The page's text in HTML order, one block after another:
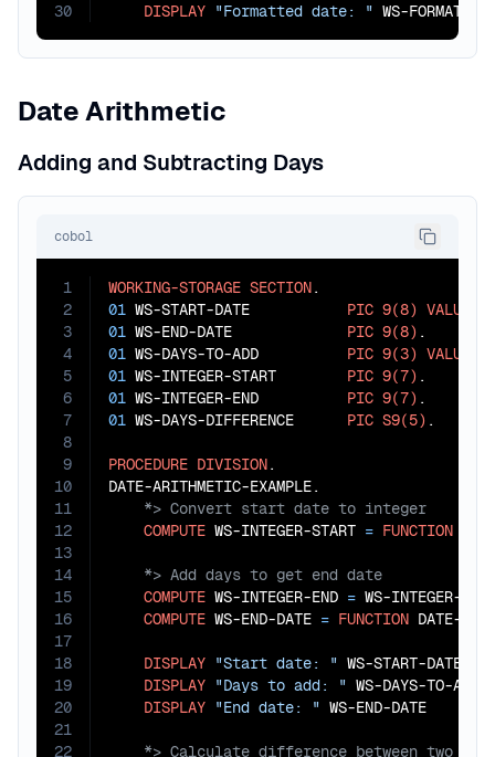
30
DISPLAY "Formatted date: " WS-
Date Arithmetic
Adding and Subtracting Days
cobol
1
2
3
4
5
6
7
8
9
10
11
12
13
14
15
16
17
18
19
20
21
22
WORKING-STORAGE SECTION
01 WS-START-DATE PIC 9(8) VALUE
01 WS-END-DATE PIC 9(8)
01 WS-DAYS-TO-ADD PIC 9(3) VALUE
01 WS-INTEGER-START PIC 9(7)
01 WS-INTEGER-END PIC 9(7)
01 WS-DAYS-DIFFERENCE PIC S9(5) .
PROCEDURE DIVISION.
COMPUTE WS-INTEGER-START = FUNCTION
COMPUTE WS-INTEGER-END = WS-INTEGER-
COMPUTE WS-END-DATE = FUNCTION DATE-OF-
DISPLAY "Start date: " WS-START-DATE
DISPLAY "Days to add: " WS-DAYS-TO-ADD
DISPLAY "End date: "